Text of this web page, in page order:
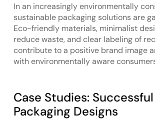
In an increasingly environmentally
sustainable packaging solutions are
Eco-friendly materials, minimalist
reduce waste, and clear labeling of
contribute to a positive brand image
with environmentally aware
Case Studies: Successful
Packaging Designs